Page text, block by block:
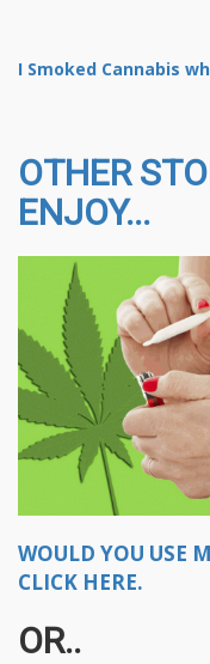
I Smoked Cannabis
OTHER
ENJOY...
WOULD YOU USE
CLICK HERE.
OR..